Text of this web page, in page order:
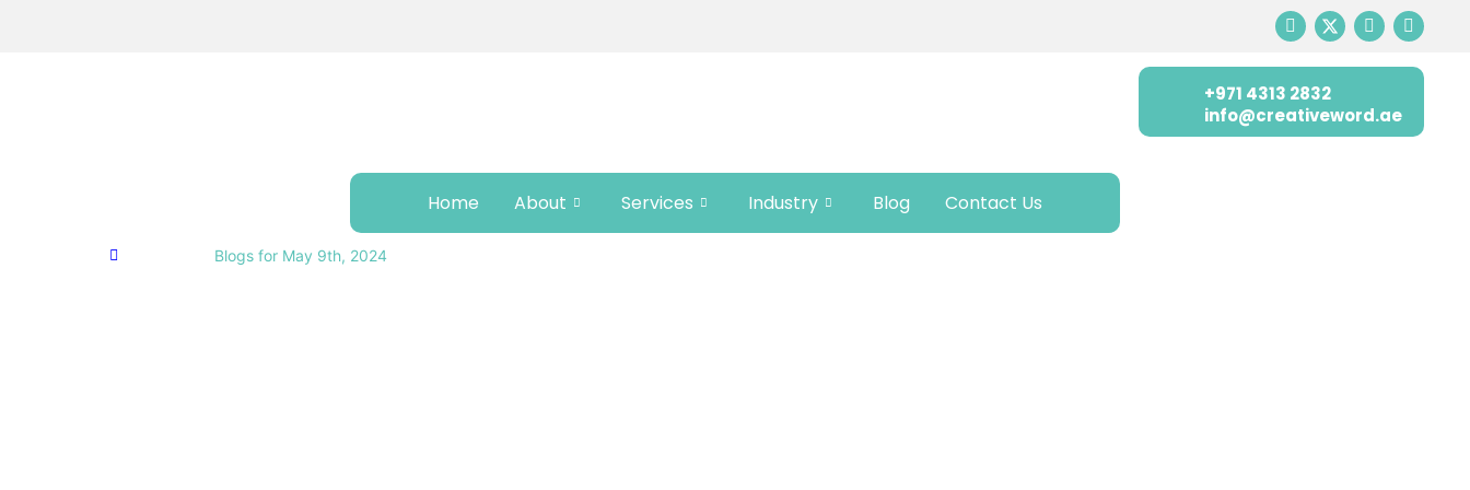
+971 4313 2832
info@creativeword.ae
Home About Services Industry Blog Contact Us
Blogs for May 9th, 2024